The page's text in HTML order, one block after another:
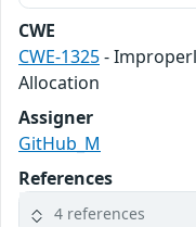
CWE
CWE-1325-
Allocation
Assigner
GitHub_M
References
4 references